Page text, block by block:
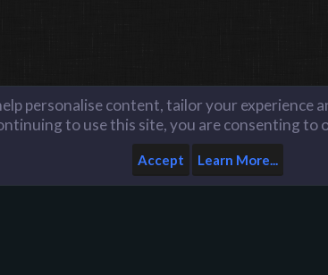
personalise content, tailor your experience
to use this site, you are consenting to
Accept Learn More...